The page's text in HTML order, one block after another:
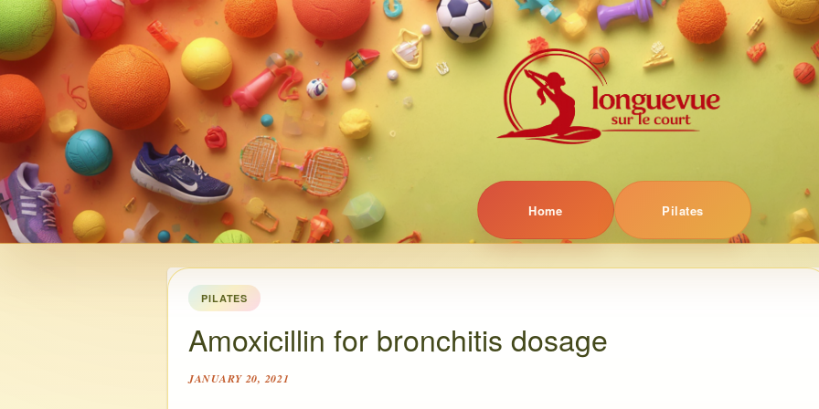
Home Pilates
PILATES
Amoxicillin for bronchitis dosage
JANUARY 20, 2021